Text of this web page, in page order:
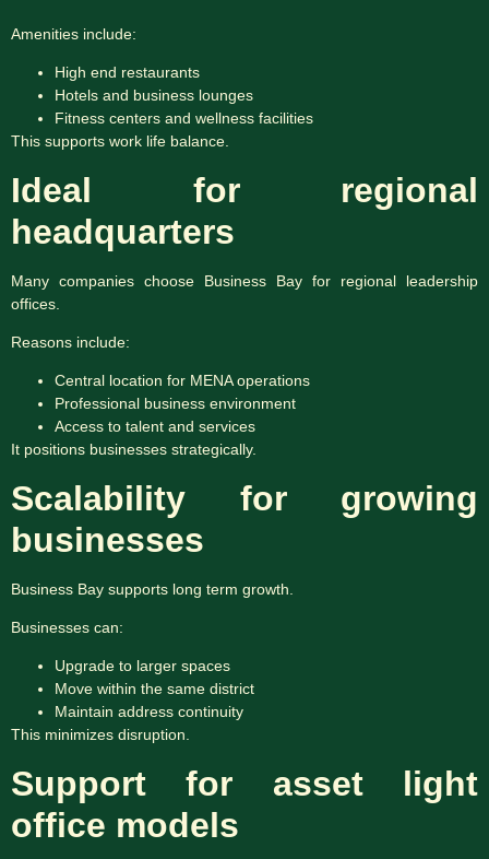
Amenities include:
High end restaurants
Hotels and business lounges
Fitness centers and wellness facilities
This supports work life balance.
Ideal for regional
headquarters
Many companies choose Business Bay for regional leadership
offices.
Reasons include:
Central location for MENA operations
Professional business environment
Access to talent and services
It positions businesses strategically.
Scalability for growing
businesses
Business Bay supports long term growth.
Businesses can:
Upgrade to larger spaces
Move within the same district
Maintain address continuity
This minimizes disruption.
Support for asset light
office models